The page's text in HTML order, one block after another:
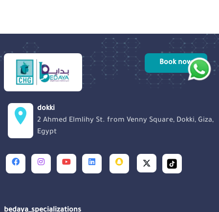
Book now
dokki
2 Ahmed Elmlihy St. from Venny Square, Dokki, Giza,
Egypt